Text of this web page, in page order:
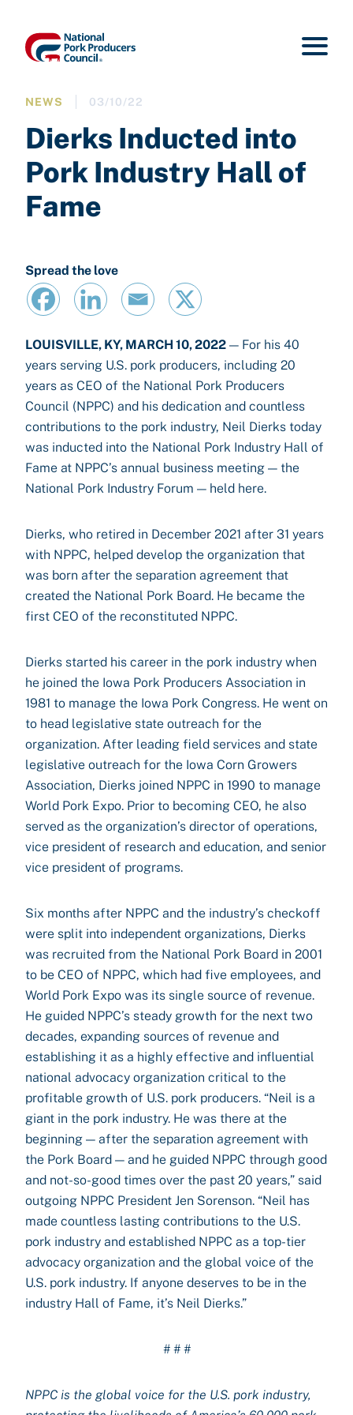
NEWS 03/10/22
Dierks Inducted into
Pork Industry Hall of
Fame
Spread the love
LOUISVILLE, KY, MARCH 10, 2022 — For his 40
years serving U.S. pork producers, including 20
years as CEO of the National Pork Producers
Council (NPPC) and his dedication and countless
contributions to the pork industry, Neil Dierks today
was inducted into the National Pork Industry Hall of
Fame at NPPC’s annual business meeting — the
National Pork Industry Forum — held here.
Dierks, who retired in December 2021 after 31 years
with NPPC, helped develop the organization that
was born after the separation agreement that
created the National Pork Board. He became the
first CEO of the reconstituted NPPC.
Dierks started his career in the pork industry when
he joined the Iowa Pork Producers Association in
1981 to manage the Iowa Pork Congress. He went on
to head legislative state outreach for the
organization. After leading field services and state
legislative outreach for the Iowa Corn Growers
Association, Dierks joined NPPC in 1990 to manage
World Pork Expo. Prior to becoming CEO, he also
served as the organization’s director of operations,
vice president of research and education, and senior
vice president of programs.
Six months after NPPC and the industry’s checkoff
were split into independent organizations, Dierks
was recruited from the National Pork Board in 2001
to be CEO of NPPC, which had five employees, and
World Pork Expo was its single source of revenue.
He guided NPPC’s steady growth for the next two
decades, expanding sources of revenue and
establishing it as a highly effective and influential
national advocacy organization critical to the
profitable growth of U.S. pork producers. “Neil is a
giant in the pork industry. He was there at the
beginning — after the separation agreement with
the Pork Board — and he guided NPPC through good
and not-so-good times over the past 20 years,” said
outgoing NPPC President Jen Sorenson. “Neil has
made countless lasting contributions to the U.S.
pork industry and established NPPC as a top-tier
advocacy organization and the global voice of the
U.S. pork industry. If anyone deserves to be in the
industry Hall of Fame, it’s Neil Dierks.”
# # #
NPPC is the global voice for the U.S. pork industry,